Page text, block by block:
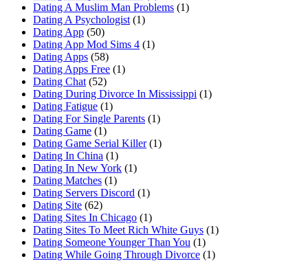
Dating A Muslim Man Problems (1)
Dating A Psychologist (1)
Dating App (50)
Dating App Mod Sims 4 (1)
Dating Apps (58)
Dating Apps Free (1)
Dating Chat (52)
Dating During Divorce In Mississippi (1)
Dating Fatigue (1)
Dating For Single Parents (1)
Dating Game (1)
Dating Game Serial Killer (1)
Dating In China (1)
Dating In New York (1)
Dating Matches (1)
Dating Servers Discord (1)
Dating Site (62)
Dating Sites In Chicago (1)
Dating Sites To Meet Rich White Guys (1)
Dating Someone Younger Than You (1)
Dating While Going Through Divorce (1)